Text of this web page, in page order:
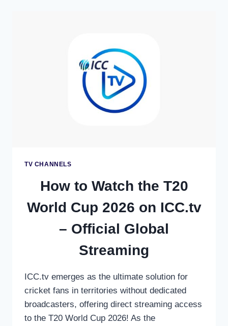
TV CHANNELS
How to Watch the T20
World Cup 2026 on ICC.tv
– Official Global
Streaming
ICC.tv emerges as the ultimate solution for
cricket fans in territories without dedicated
broadcasters, offering direct streaming access
to the T20 World Cup 2026! As the